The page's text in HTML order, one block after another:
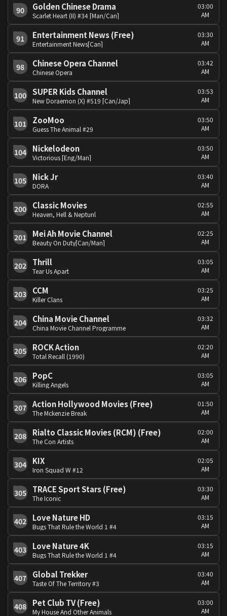
90 Golden Chinese Drama
Scarlet Heart (II) #34 [Man/Can]
03:00
AM
91 Entertainment News (Free)
Entertainment News[Can]
03:30
AM
98 Chinese Opera Channel
Chinese Opera
03:42
AM
100 SUPER Kids Channel
New Doraemon (X) #519 [Can/Jap]
03:53
AM
101 ZooMoo
Guess The Animal #29
03:50
AM
104 Nickelodeon
Victorious [Eng/Man]
03:50
AM
105 Nick Jr
DORA
03:40
AM
200 Classic Movies
Heaven, Hell & Neptunl
02:55
AM
201 Mei Ah Movie Channel
Beauty On Duty[Can/Man]
02:25
AM
202 Thrill
Tear Us Apart
03:05
AM
203 CCM
Killer Clans
03:25
AM
204 China Movie Channel
China Movie Channel Programme
03:32
AM
205 ROCK Action
Total Recall (1990)
02:20
AM
206 PopC
Killing Angels
03:05
AM
207 Action Hollywood Movies (Free)
The Mckenzie Break
01:50
AM
208 Rialto Classic Movies (RCM) (Free)
The Con Artists
02:00
AM
304 KIX
Iron Squad W #12
02:05
AM
305 TRACE Sport Stars (Free)
The Iconic
03:30
AM
402 Love Nature HD
Bugs That Rule the World 1 #4
03:15
AM
403 Love Nature 4K
Bugs That Rule the World 1 #4
03:15
AM
407 Global Trekker
Taste Of The Territory #3
03:40
AM
408 Pet Club TV (Free)
My House And Other Animals
03:00
AM